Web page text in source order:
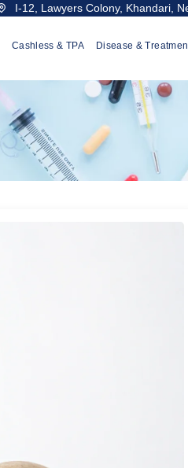
I-12, Lawyers Colony, Khandari,
Cashless & TPA Disease &